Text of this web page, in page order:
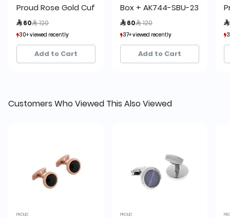
Proud Rose Gold Cufflinks
 60 Price reduced from
 120
30+ viewed recently
7+ sold recently
30+ viewed recently
7+ sold recently
Add to Cart
Box + AK744-SBU-23 Proud
 60 Price reduced from
 120
37+ viewed recently
18+ sold recently
37+ viewed recently
18+ sold recently
Add to Cart

Customers Who Viewed This Also Viewed
PROUD PROUD